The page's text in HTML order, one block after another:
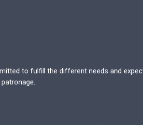
to fulfill the different needs and